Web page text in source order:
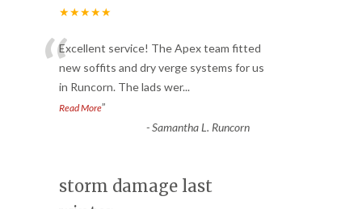
★★★★★
“Excellent service! The Apex team fitted
new soffits and dry verge systems for us
in Runcorn. The lads wer...
Read More”
-Samantha L. Runcorn
storm damage last